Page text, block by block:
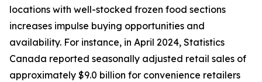
locations with well-stocked frozen food sections
increases impulse buying opportunities and
availability. For instance, in April 2024, Statistics
Canada reported seasonally adjusted retail sales of
approximately $9.0 billion for convenience retailers